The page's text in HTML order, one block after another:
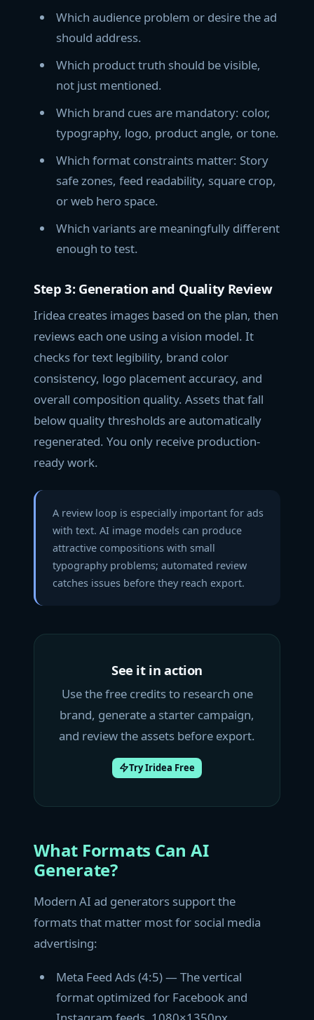
Which audience problem or desire the ad
should address.
Which product truth should be visible,
not just mentioned.
Which brand cues are mandatory: color,
typography, logo, product angle, or tone.
Which format constraints matter: Story
safe zones, feed readability, square crop,
or web hero space.
Which variants are meaningfully different
enough to test.
Step 3: Generation and Quality Review
Iridea creates images based on the plan, then
reviews each one using a vision model. It
checks for text legibility, brand color
consistency, logo placement accuracy, and
overall composition quality. Assets that fall
below quality thresholds are automatically
regenerated. You only receive production-
ready work.
A review loop is especially important for ads
with text. AI image models can produce
attractive compositions with small
typography problems; automated review
catches issues before they reach export.
See it in action
Use the free credits to research one
brand, generate a starter campaign,
and review the assets before export.
Try Iridea Free
What Formats Can AI
Generate?
Modern AI ad generators support the
formats that matter most for social media
advertising:
Meta Feed Ads (4:5) — The vertical
format optimized for Facebook and